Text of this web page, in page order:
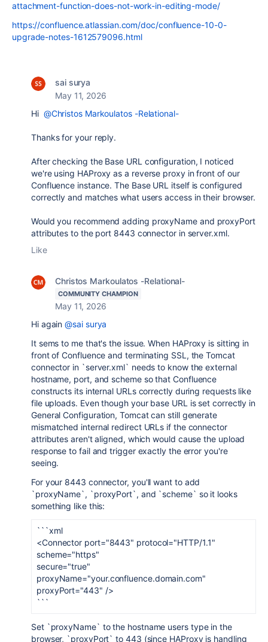
attachment-function-does-not-work-in-editing-mode/
https://confluence.atlassian.com/doc/confluence-10-0-
upgrade-notes-1612579096.html
sai surya
May 11, 2026
Hi @Christos Markoulatos -Relational-
Thanks for your reply.
After checking the Base URL configuration, I noticed
we're using HAProxy as a reverse proxy in front of our
Confluence instance. The Base URL itself is configured
correctly and matches what users access in their browser.
Would you recommend adding proxyName and proxyPort
attributes to the port 8443 connector in server.xml.
Like
Christos Markoulatos -Relational-
COMMUNITY CHAMPION
May 11, 2026
Hi again@sai surya
It sems to me that's the issue. When HAProxy is sitting in
front of Confluence and terminating SSL, the Tomcat
connector in `server.xml` needs to know the external
hostname, port, and scheme so that Confluence
constructs its internal URLs correctly during requests like
file uploads. Even though your base URL is set correctly in
General Configuration, Tomcat can still generate
mismatched internal redirect URLs if the connector
attributes aren't aligned, which would cause the upload
response to fail and trigger exactly the error you're
seeing.
For your 8443 connector, you'll want to add
`proxyName`, `proxyPort`, and `scheme` so it looks
something like this:
```xml
<Connector port="8443" protocol="HTTP/1.1"
scheme="https"
secure="true"
proxyName="your.confluence.domain.com"
proxyPort="443" />
```
Set `proxyName` to the hostname users type in the
browser, `proxyPort` to 443 (since HAProxy is handling